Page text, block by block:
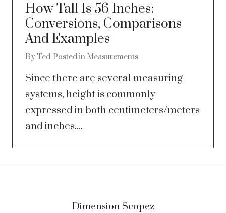
How Tall Is 56 Inches:
Conversions, Comparisons
And Examples
By Ted Posted in Measurements
Since there are several measuring
systems, height is commonly
expressed in both centimeters/meters
and inches....
Dimension Scopez